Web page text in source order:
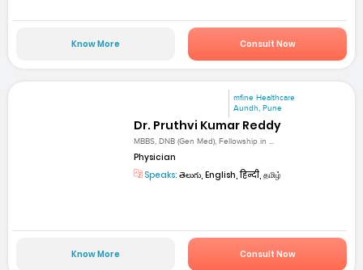
Know More Consult Now
mfine Healthcare
Aundh, Pune
Dr. Pruthvi Kumar Reddy
MBBS, DNB (Gen Med), Fellowship in ...
Physician
Speaks: తెలుగు, English, हिन्दी, தமிழ்
Know More Consult Now